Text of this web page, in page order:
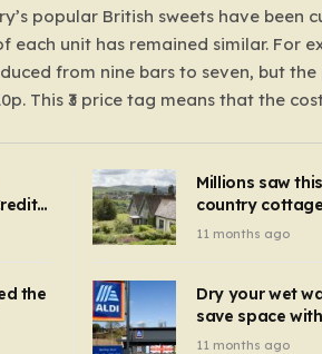
popular British sweets have been
each unit has remained similar. For
from nine bars to seven, but the
This ₹3 price tag means that the
the prices remain unchanged,
Millions saw
country
Hollywood
11 months ago
the
Dry your wet
save space
autumn gadget
11 months ago